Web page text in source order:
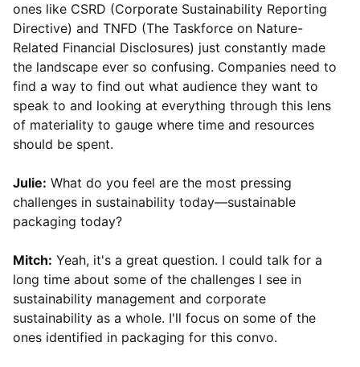
ones like CSRD (Corporate Sustainability Reporting
Directive) and TNFD (The Taskforce on Nature-
Related Financial Disclosures) just constantly made
the landscape ever so confusing. Companies need to
find a way to find out what audience they want to
speak to and looking at everything through this lens
of materiality to gauge where time and resources
should be spent.
Julie: What do you feel are the most pressing
challenges in sustainability today—sustainable
packaging today?
Mitch: Yeah, it's a great question. I could talk for a
long time about some of the challenges I see in
sustainability management and corporate
sustainability as a whole. I'll focus on some of the
ones identified in packaging for this convo.